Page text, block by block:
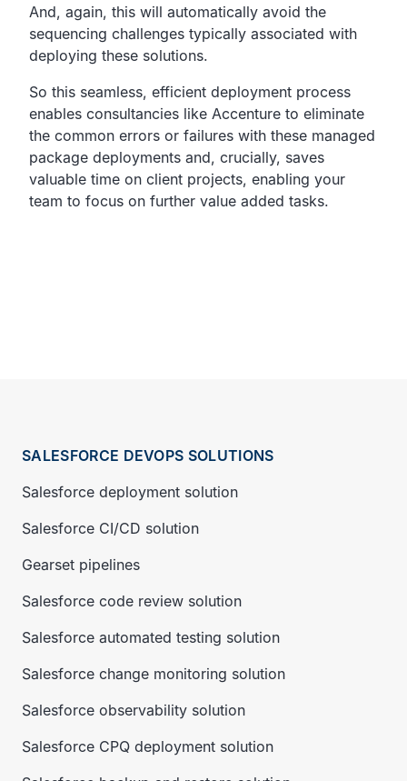
And, again, this will automatically avoid the
sequencing challenges typically associated with
deploying these solutions.
So this seamless, efficient deployment process
enables consultancies like Accenture to eliminate
the common errors or failures with these managed
package deployments and, crucially, saves
valuable time on client projects, enabling your
team to focus on further value added tasks.
SALESFORCE DEVOPS SOLUTIONS
Salesforce deployment solution
Salesforce CI/CD solution
Gearset pipelines
Salesforce code review solution
Salesforce automated testing solution
Salesforce change monitoring solution
Salesforce observability solution
Salesforce CPQ deployment solution